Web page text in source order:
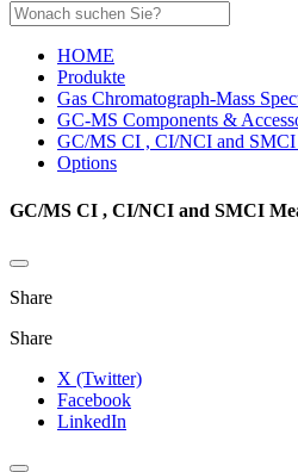
HOME
Produkte
Gas Chromatograph-Mass
GC-MS Components &
GC/MS CI , CI/NCI and SMCI
Options
GC/MS CI , CI/NCI and SMCI
Share
Share
X (Twitter)
Facebook
LinkedIn